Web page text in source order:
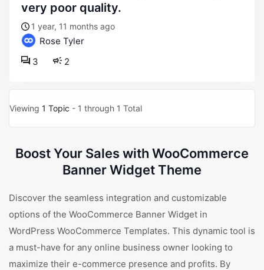
very poor quality.
1 year, 11 months ago
Rose Tyler
2
3
Viewing 1 Topic - 1 through 1 Total
Boost Your Sales with WooCommerce
Banner Widget Theme
Discover the seamless integration and customizable
options of the WooCommerce Banner Widget in
WordPress WooCommerce Templates. This dynamic tool is
a must-have for any online business owner looking to
maximize their e-commerce presence and profits. By